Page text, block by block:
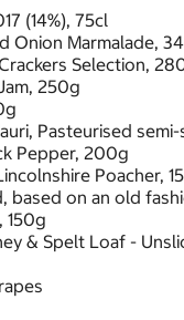
(14%), 75cl
Onion Marmalade,
Selection,
250g
Pasteurised
Pepper, 200g
Poacher,
based on an old
150g
& Spelt Loaf -